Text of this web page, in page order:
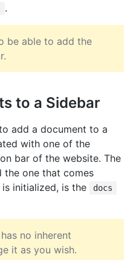
.
be able to add the
to a Sidebar
add a document to a
with one of the
bar of the website. The
the one that comes
initialized, is the
docs
no inherent
it as you wish.